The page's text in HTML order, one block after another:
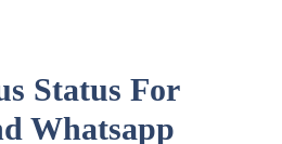
Status For
Whatsapp